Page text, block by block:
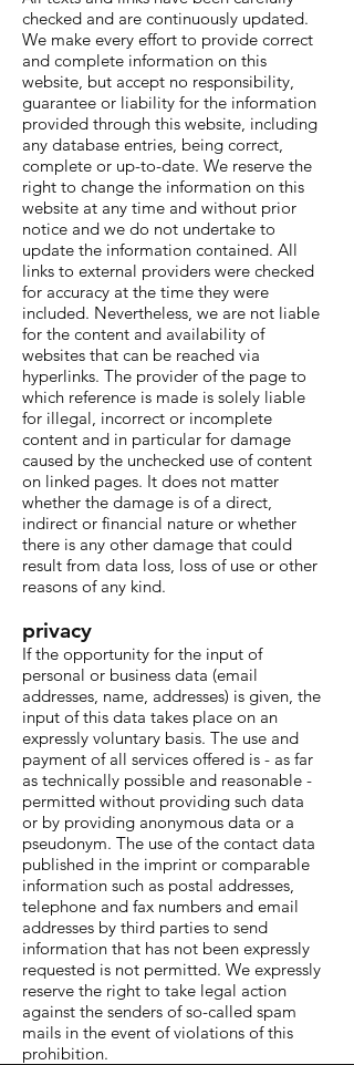
checked and are continuously updated.
We make every effort to provide correct
and complete information on this
website, but accept no responsibility,
guarantee or liability for the information
provided through this website, including
any database entries, being correct,
complete or up-to-date. We reserve the
right to change the information on this
website at any time and without prior
notice and we do not undertake to
update the information contained. All
links to external providers were checked
for accuracy at the time they were
included. Nevertheless, we are not liable
for the content and availability of
websites that can be reached via
hyperlinks. The provider of the page to
which reference is made is solely liable
for illegal, incorrect or incomplete
content and in particular for damage
caused by the unchecked use of content
on linked pages. It does not matter
whether the damage is of a direct,
indirect or financial nature or whether
there is any other damage that could
result from data loss, loss of use or other
reasons of any kind.
privacy
If the opportunity for the input of
personal or business data (email
addresses, name, addresses) is given, the
input of this data takes place on an
expressly voluntary basis. The use and
payment of all services offered is - as far
as technically possible and reasonable -
permitted without providing such data
or by providing anonymous data or a
pseudonym. The use of the contact data
published in the imprint or comparable
information such as postal addresses,
telephone and fax numbers and email
addresses by third parties to send
information that has not been expressly
requested is not permitted. We expressly
reserve the right to take legal action
against the senders of so-called spam
mails in the event of violations of this
prohibition.